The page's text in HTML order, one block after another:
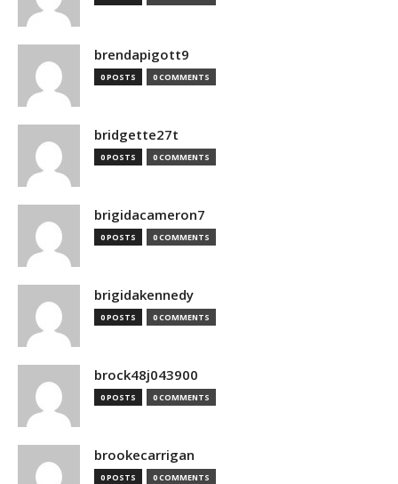
brendapigott9
0 POSTS 0 COMMENTS
bridgette27t
0 POSTS 0 COMMENTS
brigidacameron7
0 POSTS 0 COMMENTS
brigidakennedy
0 POSTS 0 COMMENTS
brock48j043900
0 POSTS 0 COMMENTS
brookecarrigan
0 POSTS 0 COMMENTS